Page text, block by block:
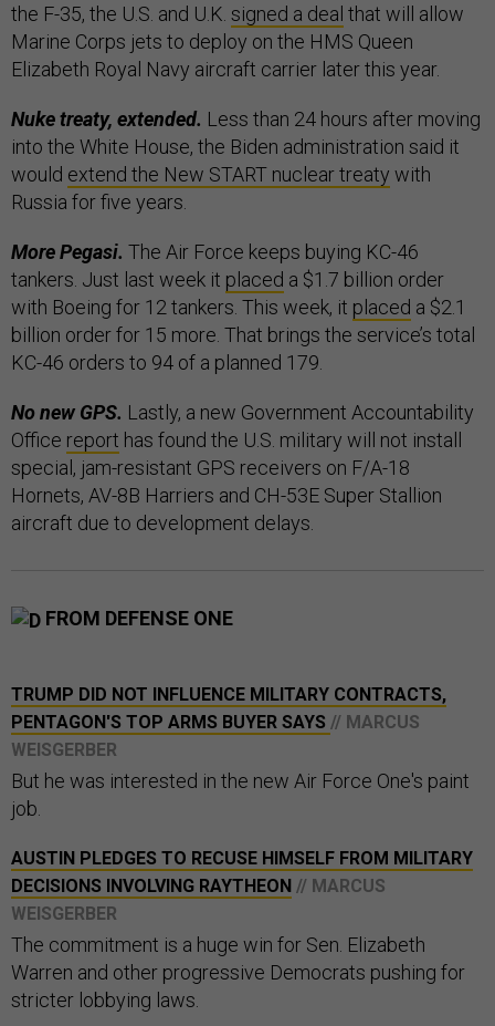
the F-35, the U.S. and U.K. signed a deal that will allow
Marine Corps jets to deploy on the HMS Queen
Elizabeth Royal Navy aircraft carrier later this year.
Nuke treaty, extended. Less than 24 hours after moving
into the White House, the Biden administration said it
would extend the New START nuclear treaty with
Russia for five years.
More Pegasi. The Air Force keeps buying KC-46
tankers. Just last week it placed a $1.7 billion order
with Boeing for 12 tankers. This week, it placed a $2.1
billion order for 15 more. That brings the service’s total
KC-46 orders to 94 of a planned 179.
No new GPS. Lastly, a new Government Accountability
Office report has found the U.S. military will not install
special, jam-resistant GPS receivers on F/A-18
Hornets, AV-8B Harriers and CH-53E Super Stallion
aircraft due to development delays.
FROM DEFENSE ONE
TRUMP DID NOT INFLUENCE MILITARY CONTRACTS,
PENTAGON'S TOP ARMS BUYER SAYS // MARCUS
WEISGERBER
But he was interested in the new Air Force One's paint
job.
AUSTIN PLEDGES TO RECUSE HIMSELF FROM MILITARY
DECISIONS INVOLVING RAYTHEON // MARCUS
WEISGERBER
The commitment is a huge win for Sen. Elizabeth
Warren and other progressive Democrats pushing for
stricter lobbying laws.